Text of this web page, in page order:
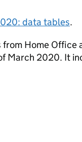
data tables.
Home Office
March 2020. It